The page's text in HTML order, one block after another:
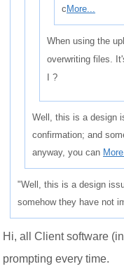
c More...
When using the
overwriting files.
I ?
Well, this is a design
confirmation; and
anyway, you can
"Well, this is a design
somehow they have not
Hi, all Client software
prompting every time.